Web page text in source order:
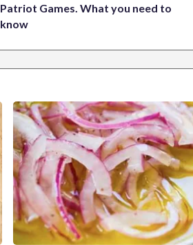
Patriot Games. What you need to
know